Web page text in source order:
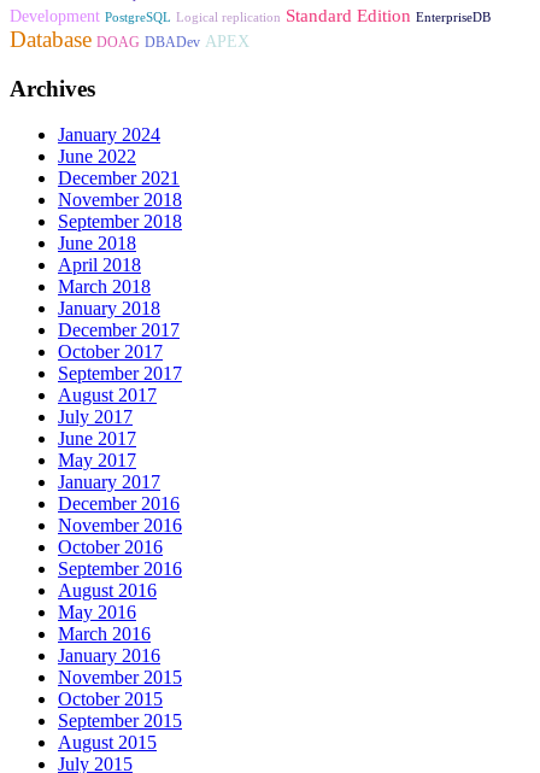
Development PostgreSQL Logical replication Standard Edition EnterpriseDB
Database DOAG DBADev APEX
Archives
January 2024
June 2022
December 2021
November 2018
September 2018
June 2018
April 2018
March 2018
January 2018
December 2017
October 2017
September 2017
August 2017
July 2017
June 2017
May 2017
January 2017
December 2016
November 2016
October 2016
September 2016
August 2016
May 2016
March 2016
January 2016
November 2015
October 2015
September 2015
August 2015
July 2015